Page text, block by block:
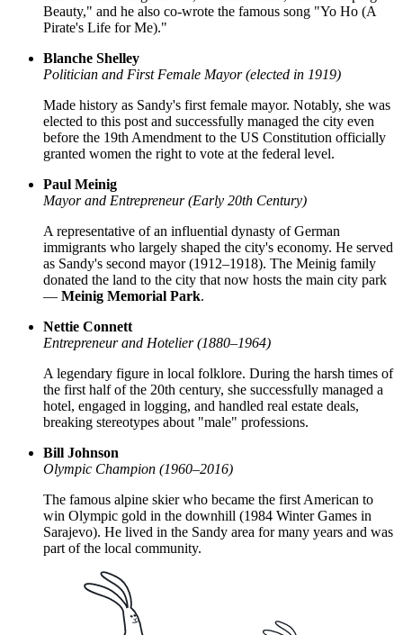
Beauty," and he also co-wrote the famous song "Yo Ho (A
Pirate's Life for Me)."
Blanche Shelley
Politician and First Female Mayor (elected in 1919)
Made history as Sandy's first female mayor. Notably, she was
elected to this post and successfully managed the city even
before the 19th Amendment to the US Constitution officially
granted women the right to vote at the federal level.
Paul Meinig
Mayor and Entrepreneur (Early 20th Century)
A representative of an influential dynasty of German
immigrants who largely shaped the city's economy. He served
as Sandy's second mayor (1912–1918). The Meinig family
donated the land to the city that now hosts the main city park
— Meinig Memorial Park.
Nettie Connett
Entrepreneur and Hotelier (1880–1964)
A legendary figure in local folklore. During the harsh times of
the first half of the 20th century, she successfully managed a
hotel, engaged in logging, and handled real estate deals,
breaking stereotypes about "male" professions.
Bill Johnson
Olympic Champion (1960–2016)
The famous alpine skier who became the first American to
win Olympic gold in the downhill (1984 Winter Games in
Sarajevo). He lived in the Sandy area for many years and was
part of the local community.